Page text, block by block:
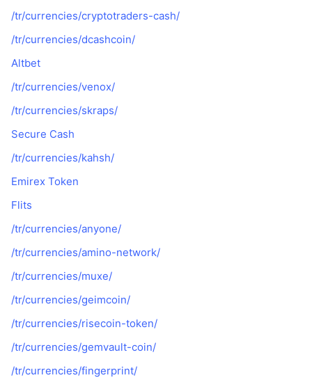
/tr/currencies/cryptotraders-cash/
/tr/currencies/dcashcoin/
Altbet
/tr/currencies/venox/
/tr/currencies/skraps/
Secure Cash
/tr/currencies/kahsh/
Emirex Token
Flits
/tr/currencies/anyone/
/tr/currencies/amino-network/
/tr/currencies/muxe/
/tr/currencies/geimcoin/
/tr/currencies/risecoin-token/
/tr/currencies/gemvault-coin/
/tr/currencies/fingerprint/